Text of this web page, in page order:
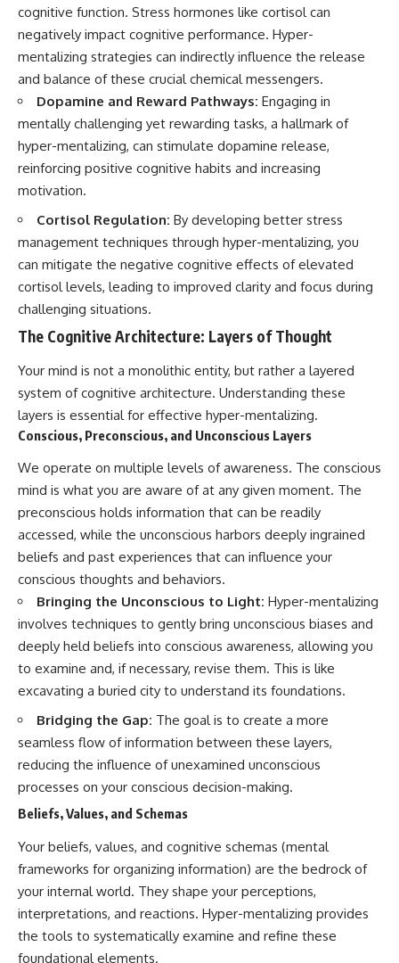
cognitive function. Stress hormones like cortisol can
negatively impact cognitive performance. Hyper-
mentalizing strategies can indirectly influence the release
and balance of these crucial chemical messengers.
Dopamine and Reward Pathways: Engaging in
mentally challenging yet rewarding tasks, a hallmark of
hyper-mentalizing, can stimulate dopamine release,
reinforcing positive cognitive habits and increasing
motivation.
Cortisol Regulation: By developing better stress
management techniques through hyper-mentalizing, you
can mitigate the negative cognitive effects of elevated
cortisol levels, leading to improved clarity and focus during
challenging situations.
The Cognitive Architecture: Layers of Thought
Your mind is not a monolithic entity, but rather a layered
system of cognitive architecture. Understanding these
layers is essential for effective hyper-mentalizing.
Conscious, Preconscious, and Unconscious Layers
We operate on multiple levels of awareness. The conscious
mind is what you are aware of at any given moment. The
preconscious holds information that can be readily
accessed, while the unconscious harbors deeply ingrained
beliefs and past experiences that can influence your
conscious thoughts and behaviors.
Bringing the Unconscious to Light: Hyper-mentalizing
involves techniques to gently bring unconscious biases and
deeply held beliefs into conscious awareness, allowing you
to examine and, if necessary, revise them. This is like
excavating a buried city to understand its foundations.
Bridging the Gap: The goal is to create a more
seamless flow of information between these layers,
reducing the influence of unexamined unconscious
processes on your conscious decision-making.
Beliefs, Values, and Schemas
Your beliefs, values, and cognitive schemas (mental
frameworks for organizing information) are the bedrock of
your internal world. They shape your perceptions,
interpretations, and reactions. Hyper-mentalizing provides
the tools to systematically examine and refine these
foundational elements.